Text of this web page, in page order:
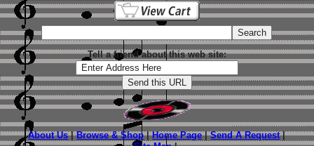
Tell a friend about this web site:
About Us|Browse & Shop|Home Page|Send A Request|